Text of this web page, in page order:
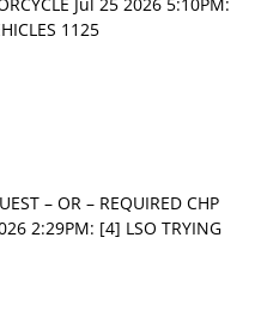
1125
– OR – REQUIRED CHP
2:29PM: [4] LSO TRYING